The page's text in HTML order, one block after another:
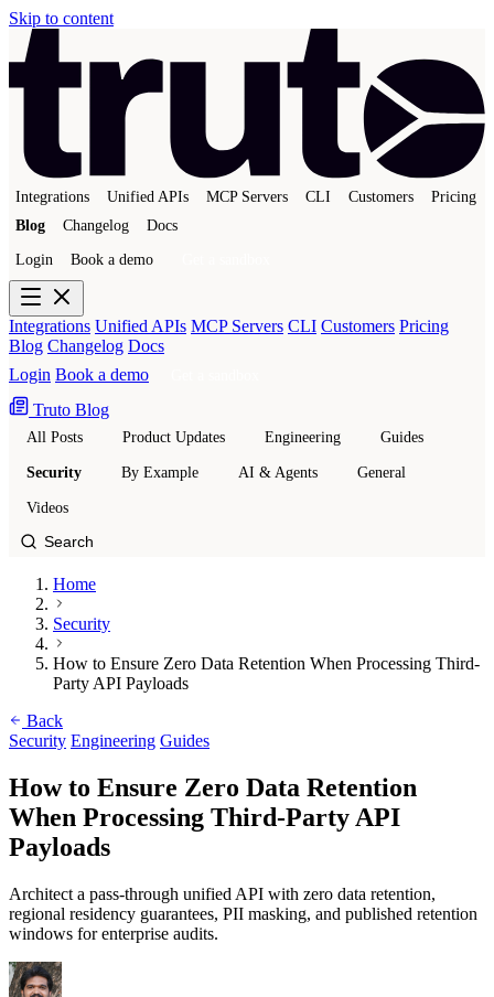
Skip to content
Integrations Unified APIs MCP Servers CLI Customers
Pricing
Blog
Changelog Docs
Login Book a demo
Integrations Unified APIs MCP Servers CLI Customers Pricing
Blog Changelog Docs
Login Book a demo
Truto Blog
All Posts Product Updates Engineering Guides
Security By Example AI & Agents General
Videos
Home
Security
How to Ensure Zero Data Retention When Processing Third-
Party API Payloads
Back
Security Engineering Guides
How to Ensure Zero Data Retention
When Processing Third-Party API
Payloads
Architect a pass-through unified API with zero data retention,
regional residency guarantees, PII masking, and published retention
windows for enterprise audits.